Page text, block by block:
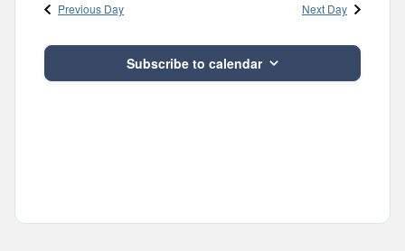
Views
Previous Day Next Day
Subscribe to calendar